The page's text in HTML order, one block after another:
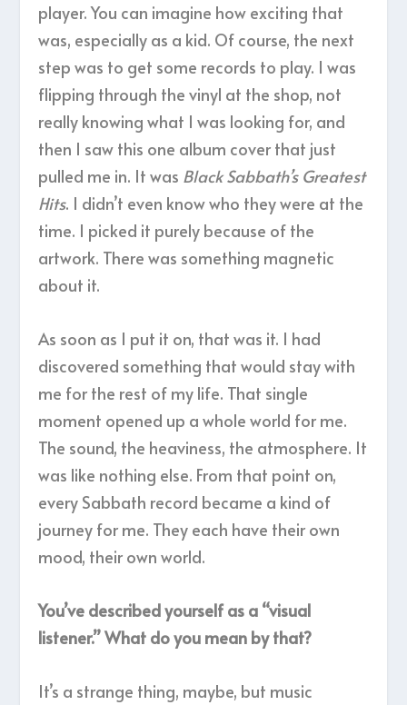
player. You can imagine how exciting that
was, especially as a kid. Of course, the next
step was to get some records to play. I was
flipping through the vinyl at the shop, not
really knowing what I was looking for, and
then I saw this one album cover that just
pulled me in. It was Black Sabbath’s Greatest
Hits. I didn’t even know who they were at the
time. I picked it purely because of the
artwork. There was something magnetic
about it.
As soon as I put it on, that was it. I had
discovered something that would stay with
me for the rest of my life. That single
moment opened up a whole world for me.
The sound, the heaviness, the atmosphere. It
was like nothing else. From that point on,
every Sabbath record became a kind of
journey for me. They each have their own
mood, their own world.
You’ve described yourself as a “visual
listener.” What do you mean by that?
It’s a strange thing, maybe, but music